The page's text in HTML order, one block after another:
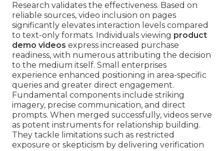
Research validates the effectiveness. Based on
reliable sources, video inclusion on pages
significantly elevates interaction levels compared
to text-only formats. Individuals viewing product
demo videos express increased purchase
readiness, with numerous attributing the decision
to the medium itself. Small enterprises
experience enhanced positioning in area-specific
queries and greater direct engagement.
Fundamental components include striking
imagery, precise communication, and direct
prompts. When merged successfully, videos serve
as potent instruments for relationship building.
They tackle limitations such as restricted
exposure or skepticism by delivering verification